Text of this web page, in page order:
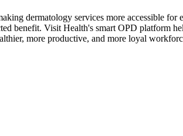
dermatology services more accessible
benefit. Visit Health's smart OPD platform
more productive, and more loyal